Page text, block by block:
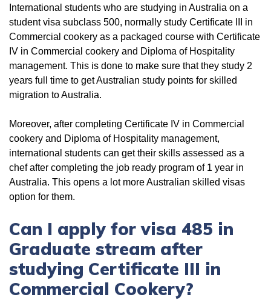
International students who are studying in Australia on a
student visa subclass 500, normally study Certificate III in
Commercial cookery as a packaged course with Certificate
IV in Commercial cookery and Diploma of Hospitality
management. This is done to make sure that they study 2
years full time to get Australian study points for skilled
migration to Australia.
Moreover, after completing Certificate IV in Commercial
cookery and Diploma of Hospitality management,
international students can get their skills assessed as a
chef after completing the job ready program of 1 year in
Australia. This opens a lot more Australian skilled visas
option for them.
Can I apply for visa 485 in
Graduate stream after
studying Certificate III in
Commercial Cookery?